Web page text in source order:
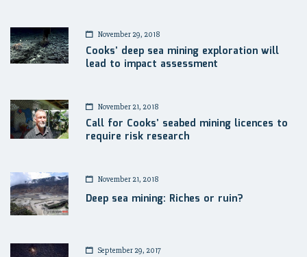
November 29, 2018
Cooks’ deep sea mining exploration will
lead to impact assessment
November 21, 2018
Call for Cooks’ seabed mining licences to
require risk research
November 21, 2018
Deep sea mining: Riches or ruin?
September 29, 2017